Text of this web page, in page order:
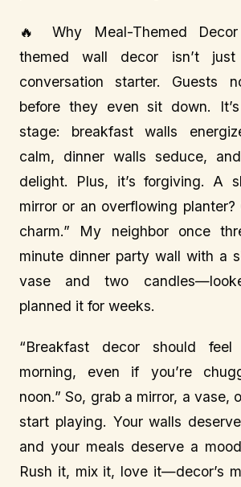
🔥 Why Meal-Themed
themed wall decor isn’t
conversation starter. Guests
before they even sit down.
stage: breakfast walls
calm, dinner walls seduce,
delight. Plus, it’s forgiving. A
mirror or an overflowing planter?
charm.” My neighbor once
minute dinner party wall with a
vase and two
planned it for weeks.
“Breakfast decor should
morning, even if you’re
noon.” So, grab a mirror, a vase,
start playing. Your walls
and your meals deserve a
Rush it, mix it, love it—decor’s